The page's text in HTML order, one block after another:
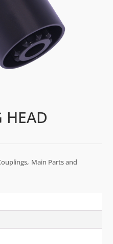
HEAD
, Main Parts and